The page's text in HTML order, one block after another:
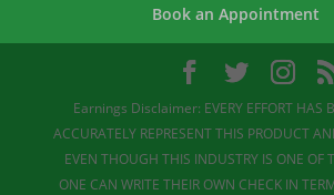
Book an Appointment
Earnings Disclaimer: EVERY EFFORT HAS
ACCURATELY REPRESENT THIS PRODUCT
EVEN THOUGH THIS INDUSTRY IS ONE OF
ONE CAN WRITE THEIR OWN CHECK IN